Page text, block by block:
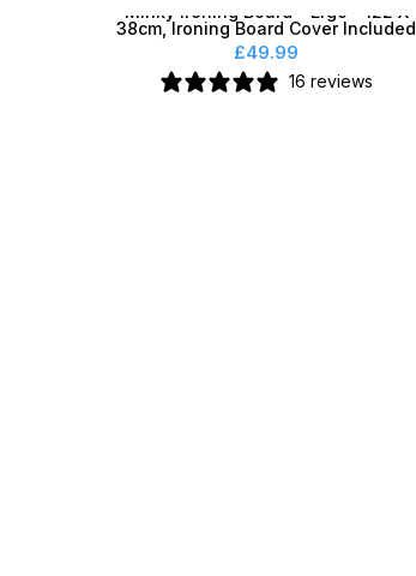
Minky Ironing Board - Ergo® 122 X
38cm, Ironing Board Cover Included
£49.99
16 reviews